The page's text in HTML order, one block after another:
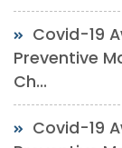
Covid-19
Preventive
Ch...
Covid-19